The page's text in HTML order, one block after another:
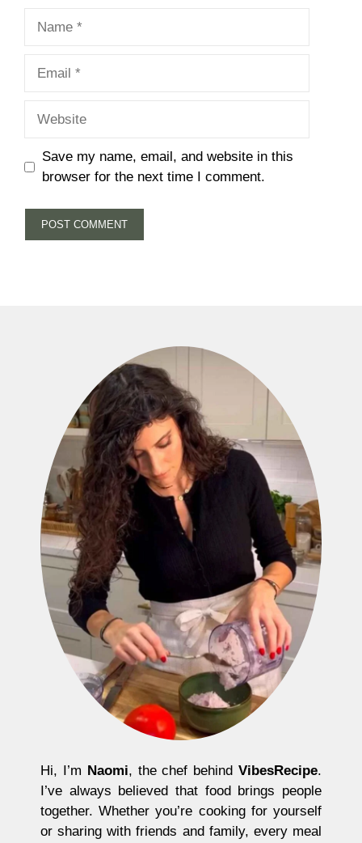
Save my name, email, and website in this
browser for the next time I comment.
Hi, I’m Naomi, the chef behindVibesRecipe.
I’ve always believed that food brings people
together. Whether you’re cooking for yourself
or sharing with friends and family, every meal